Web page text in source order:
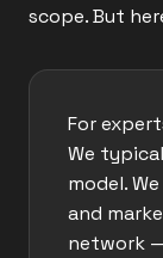
scope. But
For
We
model.
and
network